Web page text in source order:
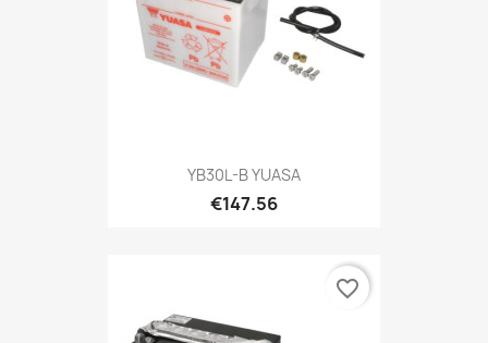
YB30L-B YUASA
€147.56
favorite_border